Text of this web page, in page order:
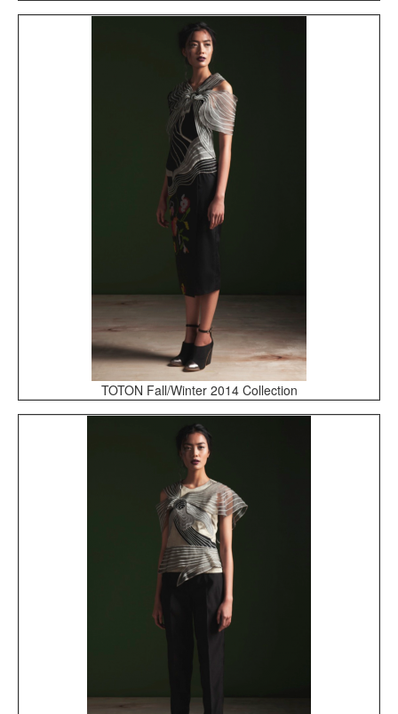
TOTON Fall/Winter 2014 Collection